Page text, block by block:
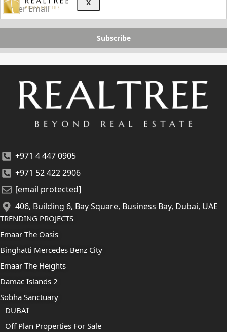
X
Subscribe
+971 4 447 0905
+971 52 422 2906
[email protected]
406, Building 6, Bay Square, Business Bay, Dubai, UAE
TRENDING PROJECTS
Emaar The Oasis
Binghatti Mercedes Benz City
Emaar The Heights
Damac Islands 2
Sobha Sanctuary
DUBAI
Off Plan Properties For Sale